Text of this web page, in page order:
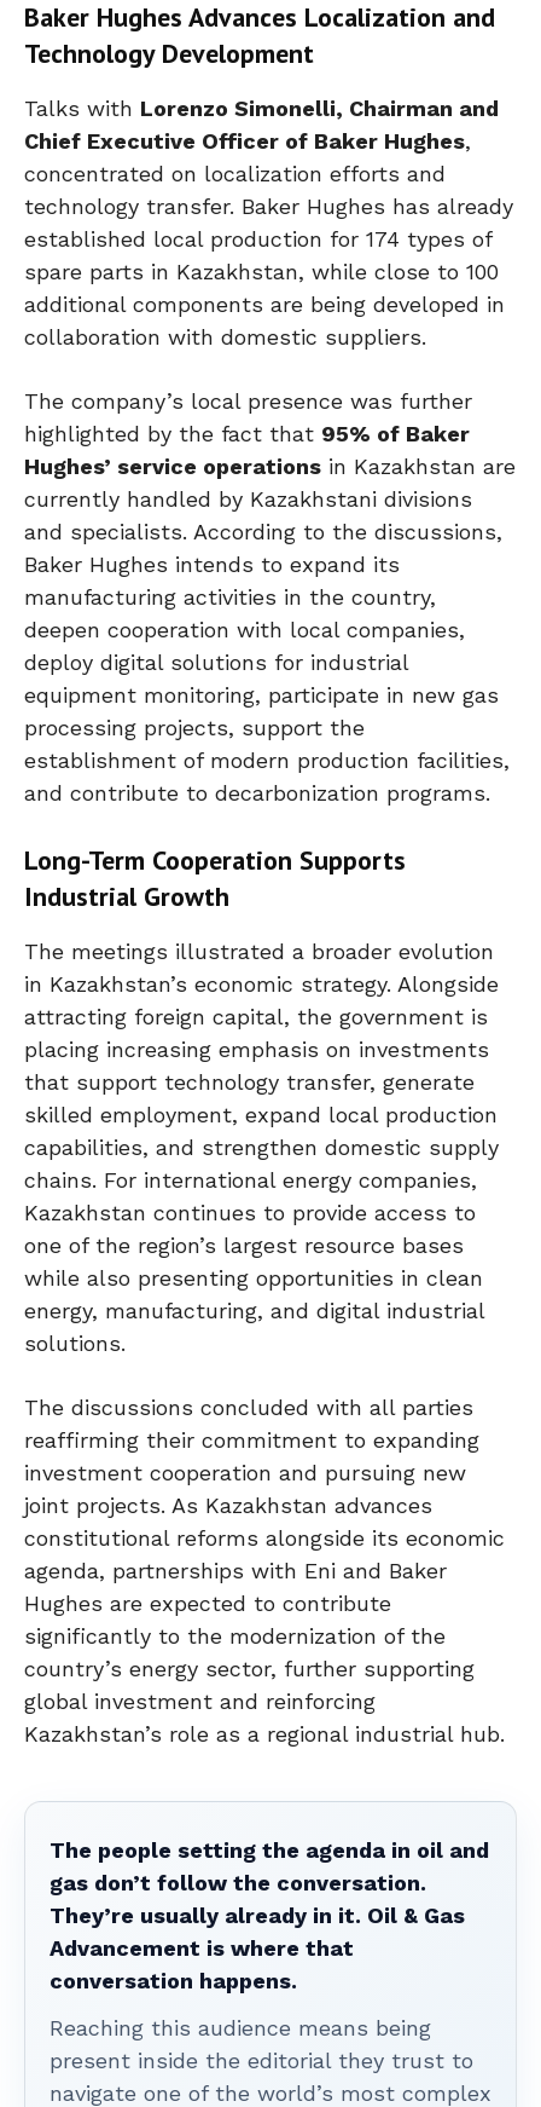
Baker Hughes Advances Localization and
Technology Development
Talks with Lorenzo Simonelli, Chairman and
Chief Executive Officer of Baker Hughes,
concentrated on localization efforts and
technology transfer. Baker Hughes has already
established local production for 174 types of
spare parts in Kazakhstan, while close to 100
additional components are being developed in
collaboration with domestic suppliers.
The company’s local presence was further
highlighted by the fact that 95% of Baker
Hughes’ service operations in Kazakhstan are
currently handled by Kazakhstani divisions
and specialists. According to the discussions,
Baker Hughes intends to expand its
manufacturing activities in the country,
deepen cooperation with local companies,
deploy digital solutions for industrial
equipment monitoring, participate in new gas
processing projects, support the
establishment of modern production facilities,
and contribute to decarbonization programs.
Long-Term Cooperation Supports
Industrial Growth
The meetings illustrated a broader evolution
in Kazakhstan’s economic strategy. Alongside
attracting foreign capital, the government is
placing increasing emphasis on investments
that support technology transfer, generate
skilled employment, expand local production
capabilities, and strengthen domestic supply
chains. For international energy companies,
Kazakhstan continues to provide access to
one of the region’s largest resource bases
while also presenting opportunities in clean
energy, manufacturing, and digital industrial
solutions.
The discussions concluded with all parties
reaffirming their commitment to expanding
investment cooperation and pursuing new
joint projects. As Kazakhstan advances
constitutional reforms alongside its economic
agenda, partnerships with Eni and Baker
Hughes are expected to contribute
significantly to the modernization of the
country’s energy sector, further supporting
global investment and reinforcing
Kazakhstan’s role as a regional industrial hub.
The people setting the agenda in oil and
gas don’t follow the conversation.
They’re usually already in it. Oil & Gas
Advancement is where that
conversation happens.
Reaching this audience means being
present inside the editorial they trust to
navigate one of the world’s most complex